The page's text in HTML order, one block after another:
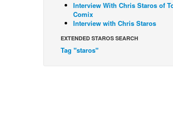
Interview With Chris Staros of
Comix
Interview with Chris Staros
EXTENDED STAROS SEARCH
Tag "staros"